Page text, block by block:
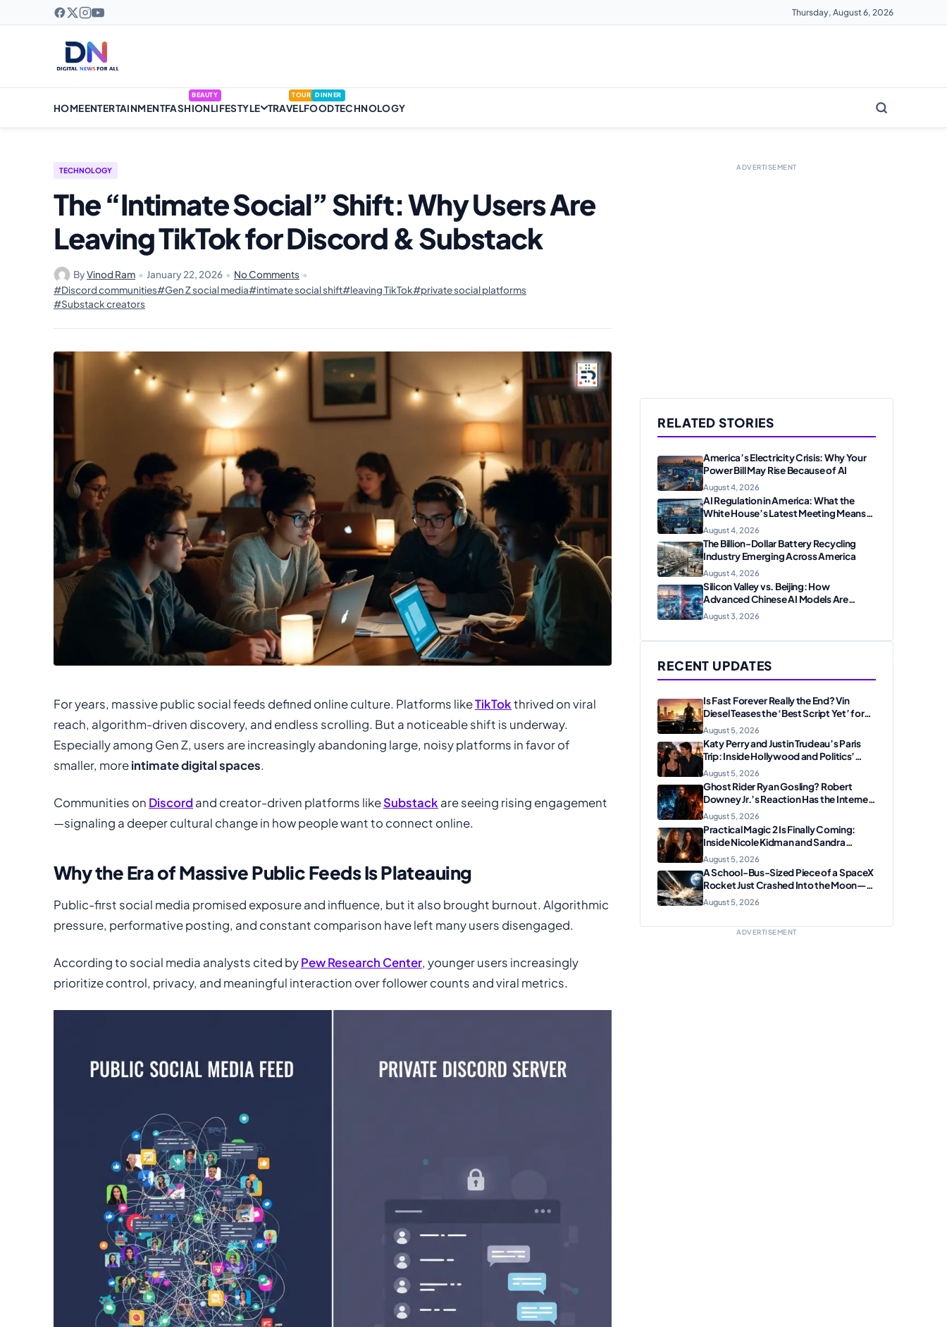
Thursday, August 6, 2026
HOMEENTERTAINMENTFASHION
BEAUTY
LIFESTYLE TRAVEL
TOUR
FOOD
DINNER
TECHNOLOGY
TECHNOLOGY
The “Intimate Social” Shift: Why Users Are
Leaving TikTok for Discord & Substack
ByVinod Ram • January 22, 2026 • No Comments •
#Discord communities#Gen Z social media#intimate social shift#leaving TikTok#private social platforms
#Substack creators
For years, massive public social feeds defined online culture. Platforms likeTikTokthrived on viral
reach, algorithm-driven discovery, and endless scrolling. But a noticeable shift is underway.
Especially among Gen Z, users are increasingly abandoning large, noisy platforms in favor of
smaller, moreintimate digital spaces.
Communities on Discordand creator-driven platforms likeSubstack are seeing rising engagement
—signaling a deeper cultural change in how people want to connect online.
Why the Era of Massive Public Feeds Is Plateauing
Public-first social media promised exposure and influence, but it also brought burnout. Algorithmic
pressure, performative posting, and constant comparison have left many users disengaged.
According to social media analysts cited byPew Research Center, younger users increasingly
prioritize control, privacy, and meaningful interaction over follower counts and viral metrics.
ADVERTISEMENT
RELATED STORIES
America’s Electricity Crisis: Why Your
Power Bill May Rise Because of AI
August 4, 2026
AI Regulation in America: What the
White House’s Latest Meeting Means
for Businesses
August 4, 2026
The Billion-Dollar Battery Recycling
Industry Emerging Across America
August 4, 2026
Silicon Valley vs. Beijing: How
Advanced Chinese AI Models Are
Shaking Up the U.S. Tech Sector
August 3, 2026
RECENT UPDATES
Is Fast Forever Really the End? Vin
Diesel Teases the ‘Best Script Yet’ for
the Franchise Finale
August 5, 2026
Katy Perry and Justin Trudeau’s Paris
Trip: Inside Hollywood and Politics’
Most Unexpected Pairing
August 5, 2026
Ghost Rider Ryan Gosling? Robert
Downey Jr.’s Reaction Has the Internet
Convinced Marvel Is Plotting
Something Big
August 5, 2026
Practical Magic 2 Is Finally Coming:
Inside Nicole Kidman and Sandra
Bullock’s Iconic Sisterhood Reunion
August 5, 2026
A School-Bus-Sized Piece of a SpaceX
Rocket Just Crashed Into the Moon—
Here’s Why Scientists Are Thrilled
August 5, 2026
ADVERTISEMENT